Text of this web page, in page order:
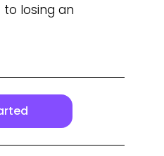
losing an